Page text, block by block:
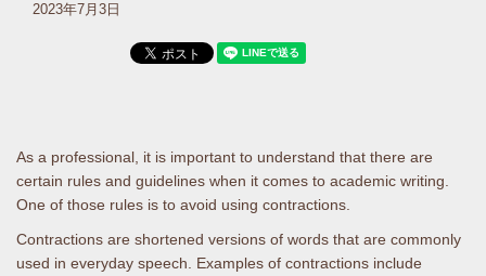
2023年7月3日
As a professional, it is important to understand that there are
certain rules and guidelines when it comes to academic writing.
One of those rules is to avoid using contractions.
Contractions are shortened versions of words that are commonly
used in everyday speech. Examples of contractions include